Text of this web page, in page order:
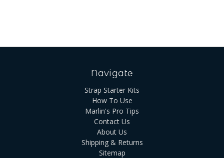
Navigate
Strap Starter Kits
How To Use
Marlin's Pro Tips
Contact Us
About Us
Shipping & Returns
Sitemap